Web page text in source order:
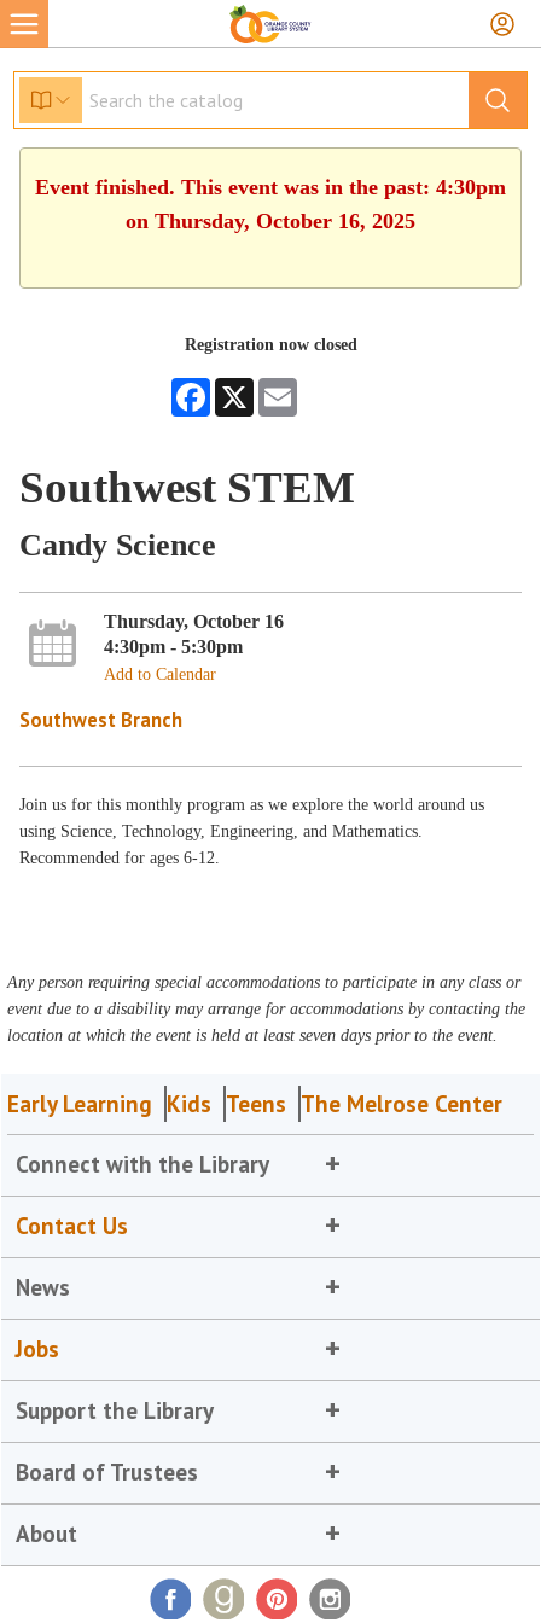
Event finished. This event was in the past: 4:30pm
on Thursday, October 16, 2025
Registration now closed
Facebook
X
Southwest STEM
Candy Science
Thursday, October 16
4:30pm - 5:30pm
Add to Calendar
Southwest Branch
Join us for this monthly program as we explore the world around us
using Science, Technology, Engineering, and Mathematics.
Recommended for ages 6-12.
Any person requiring special accommodations to participate in any class or
event due to a disability may arrange for accommodations by contacting the
location at which the event is held at least seven days prior to the event.
Early Learning Kids Teens The Melrose Center
Connect with the Library
Contact Us
News
Jobs
Support the Library
Board of Trustees
About